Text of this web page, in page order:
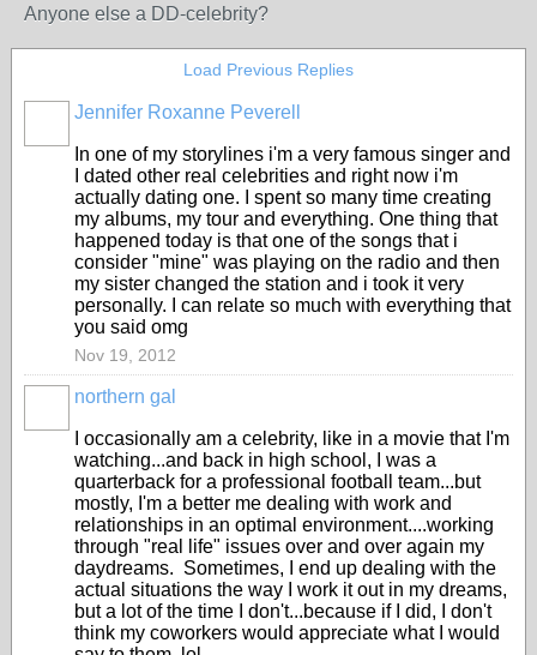
Anyone else a DD-celebrity?
Load Previous Replies
Jennifer Roxanne Peverell
In one of my storylines i'm a very famous singer and
I dated other real celebrities and right now i'm
actually dating one. I spent so many time creating
my albums, my tour and everything. One thing that
happened today is that one of the songs that i
consider "mine" was playing on the radio and then
my sister changed the station and i took it very
personally. I can relate so much with everything that
you said omg
Nov 19, 2012
northern gal
I occasionally am a celebrity, like in a movie that I'm
watching...and back in high school, I was a
quarterback for a professional football team...but
mostly, I'm a better me dealing with work and
relationships in an optimal environment....working
through "real life" issues over and over again my
daydreams. Sometimes, I end up dealing with the
actual situations the way I work it out in my dreams,
but a lot of the time I don't...because if I did, I don't
think my coworkers would appreciate what I would